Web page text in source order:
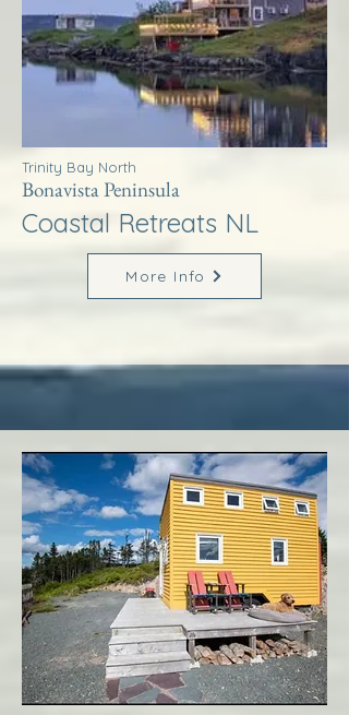
Trinity Bay North
Bonavista Peninsula
Coastal Retreats NL
More Info